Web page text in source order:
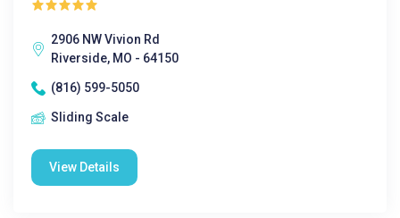
2906 NW Vivion Rd
Riverside, MO - 64150
(816) 599-5050
Sliding Scale
View Details